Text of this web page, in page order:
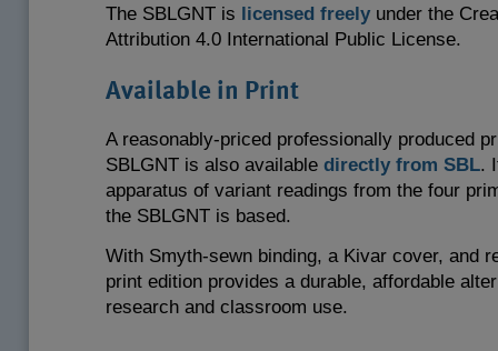
The SBLGNT is licensed freely under the
Attribution 4.0 International Public License.
Available in Print
A reasonably-priced professionally produced
SBLGNT is also available directly from SBL.
apparatus of variant readings from the four
the SBLGNT is based.
With Smyth-sewn binding, a Kivar cover, and
print edition provides a durable, affordable
research and classroom use.